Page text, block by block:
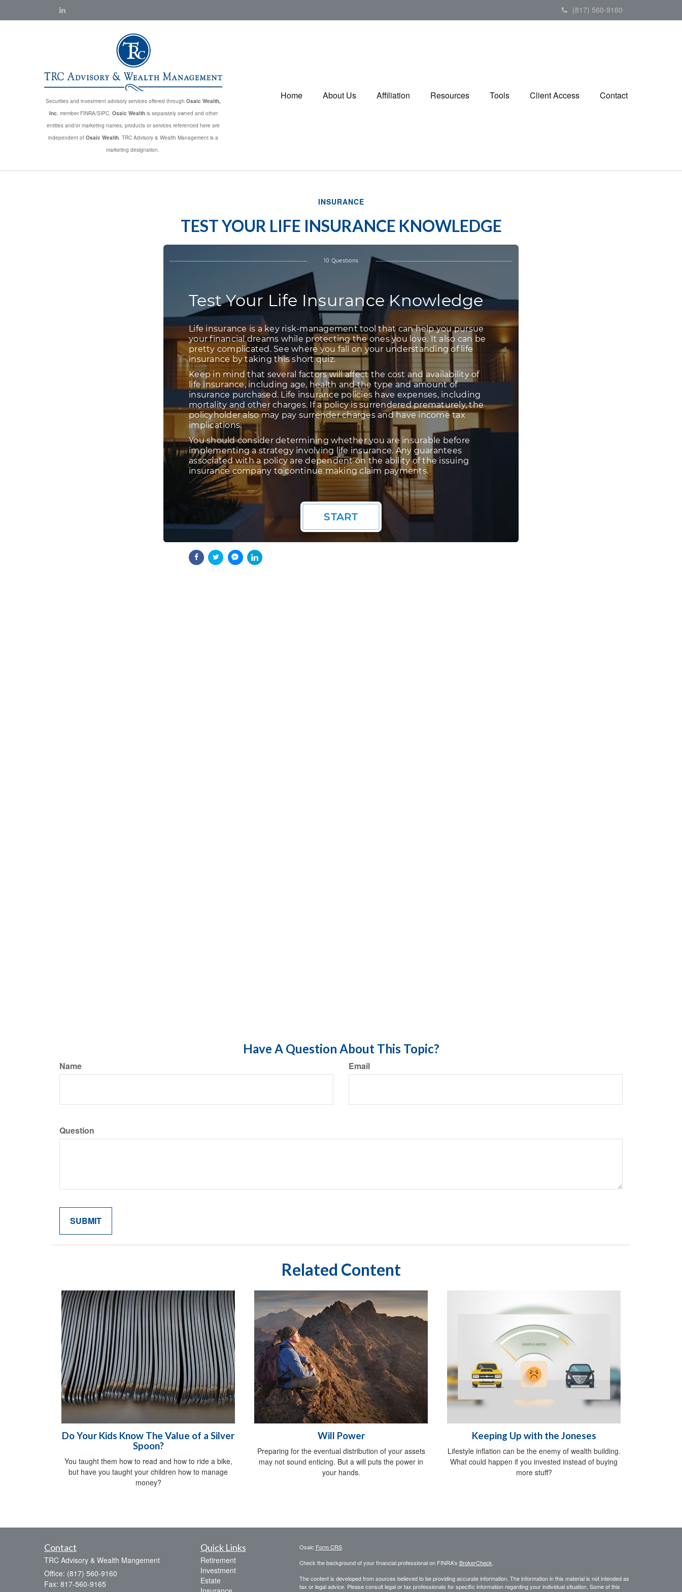
(817) 560-9160
Securities and investment advisory services offered through Osaic Wealth,
Inc. member FINRA/SIPC. Osaic Wealthis separately owned and other
entities and/or marketing names, products or services referenced here are
independent of Osaic Wealth. TRC Advisory & Wealth Management is a
marketing designation.
Home About Us Affiliation Resources Tools Client Access Contact
INSURANCE
TEST YOUR LIFE INSURANCE KNOWLEDGE
Have A Question About This Topic?
Name Email
Question
Related Content
Do Your Kids Know The Value of a Silver
Spoon?
You taught them how to read and how to ride a bike,
but have you taught your children how to manage
money?
Will Power
Preparing for the eventual distribution of your assets
may not sound enticing. But a will puts the power in
your hands.
Keeping Up with the Joneses
Lifestyle inflation can be the enemy of wealth building.
What could happen if you invested instead of buying
more stuff?
Contact
TRC Advisory & Wealth Mangement
Office: (817) 560-9160
Fax: 817-560-9165
Quick Links
Retirement
Investment
Estate
Osaic Form CRS
Check the background of your financial professional on FINRA's BrokerCheck.
The content is developed from sources believed to be providing accurate information. The information in this material is not intended as
tax or legal advice. Please consult legal or tax professionals for specific information regarding your individual situation. Some of this